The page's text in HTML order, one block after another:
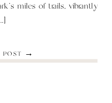
POST →
miles of trails, vibrantly